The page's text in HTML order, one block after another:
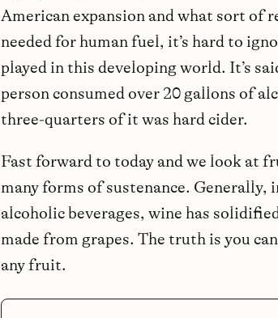
American expansion and what sort of
needed for human fuel, it’s hard to
played in this developing world. It’s
person consumed over 20 gallons of
three-quarters of it was hard cider.
Fast forward to today and we look at
many forms of sustenance. Generally,
alcoholic beverages, wine has
made from grapes. The truth is you
any fruit.